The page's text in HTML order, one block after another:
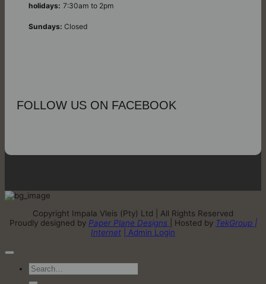
holidays: 7:30am to 2pm
Sundays: Closed
FOLLOW US ON FACEBOOK
Copyright Impala Vleis (Pty) Ltd | All Rights Reserved
Proudly designed by Paper Plane Designs | Hosted by TekGroup |
Internet
| Admin Login
Search
for: